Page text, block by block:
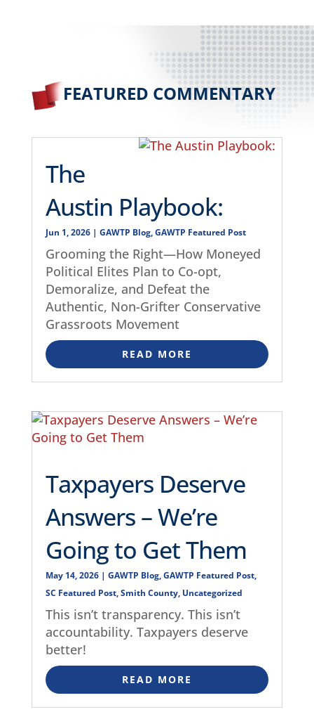
FEATURED COMMENTARY
The
Austin Playbook:
Jun 1, 2026| GAWTP Blog,GAWTP Featured Post
Grooming the Right—How Moneyed
Political Elites Plan to Co-opt,
Demoralize, and Defeat the
Authentic, Non-Grifter Conservative
Grassroots Movement
READ MORE
Taxpayers Deserve
Answers – We’re
Going to Get Them
May 14, 2026| GAWTP Blog,GAWTP Featured Post,
SC Featured Post,Smith County, Uncategorized
This isn’t transparency. This isn’t
accountability. Taxpayers deserve
better!
READ MORE